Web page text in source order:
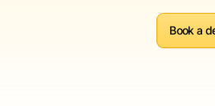
Book a